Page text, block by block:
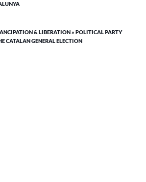
& LIBERATION » POLITICAL PARTY
CATALAN GENERAL ELECTION